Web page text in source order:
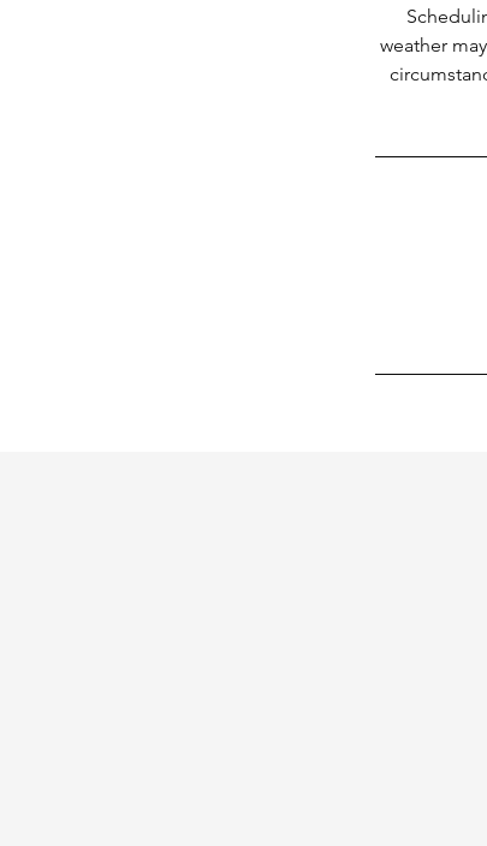
weather